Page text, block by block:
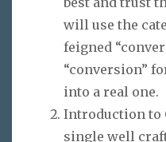
will use the
feigned
“conversion”
into a real one.
Introduction to
single well